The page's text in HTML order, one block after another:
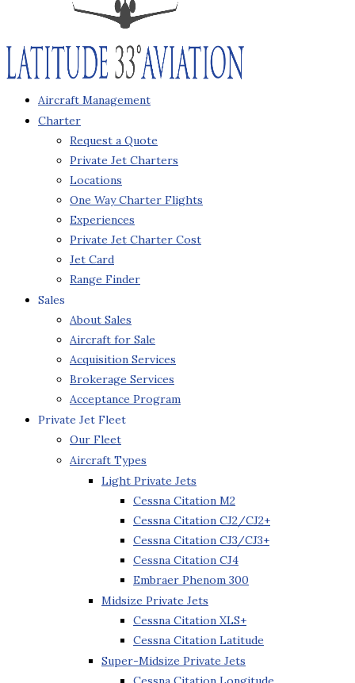
Aircraft Management
Charter
Request a Quote
Private Jet Charters
Locations
One Way Charter Flights
Experiences
Private Jet Charter Cost
Jet Card
Range Finder
Sales
About Sales
Aircraft for Sale
Acquisition Services
Brokerage Services
Acceptance Program
Private Jet Fleet
Our Fleet
Aircraft Types
Light Private Jets
Cessna Citation M2
Cessna Citation CJ2/CJ2+
Cessna Citation CJ3/CJ3+
Cessna Citation CJ4
Embraer Phenom 300
Midsize Private Jets
Cessna Citation XLS+
Cessna Citation Latitude
Super-Midsize Private Jets